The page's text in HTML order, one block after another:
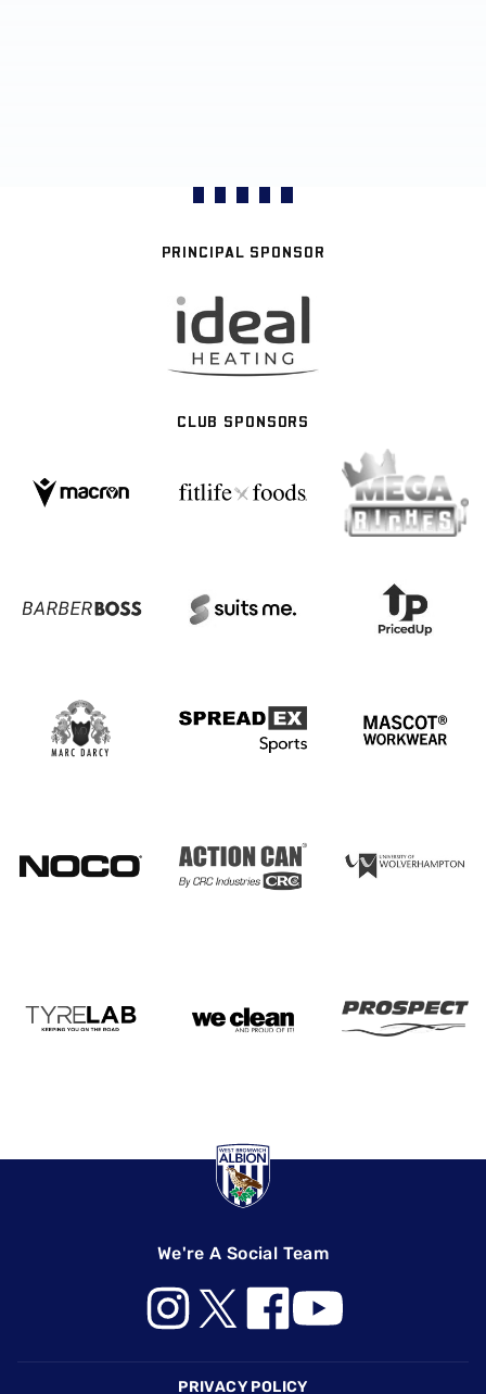
PRINCIPAL SPONSOR
CLUB SPONSORS
We're A Social Team
PRIVACY POLICY